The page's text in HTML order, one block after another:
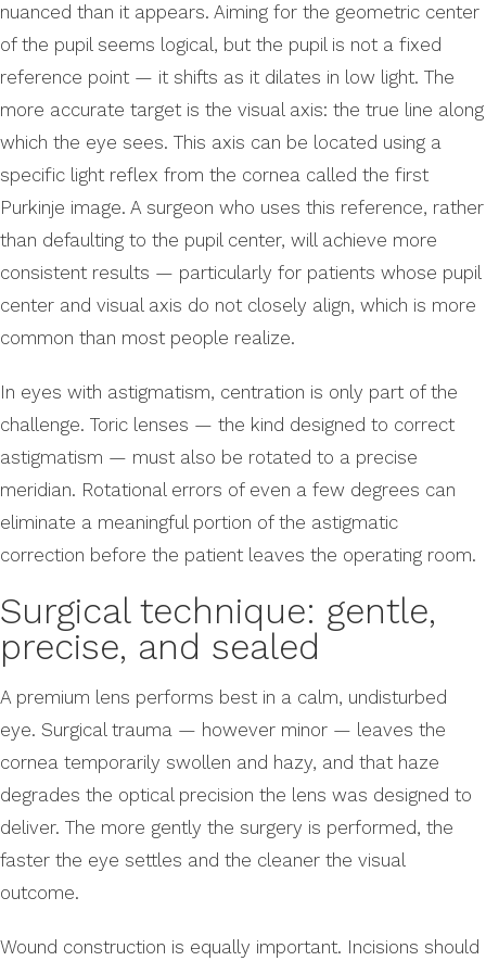
nuanced than it appears. Aiming for the geometric center
of the pupil seems logical, but the pupil is not a fixed
reference point — it shifts as it dilates in low light. The
more accurate target is the visual axis: the true line along
which the eye sees. This axis can be located using a
specific light reflex from the cornea called the first
Purkinje image. A surgeon who uses this reference, rather
than defaulting to the pupil center, will achieve more
consistent results — particularly for patients whose pupil
center and visual axis do not closely align, which is more
common than most people realize.
In eyes with astigmatism, centration is only part of the
challenge. Toric lenses — the kind designed to correct
astigmatism — must also be rotated to a precise
meridian. Rotational errors of even a few degrees can
eliminate a meaningful portion of the astigmatic
correction before the patient leaves the operating room.
Surgical technique: gentle,
precise, and sealed
A premium lens performs best in a calm, undisturbed
eye. Surgical trauma — however minor — leaves the
cornea temporarily swollen and hazy, and that haze
degrades the optical precision the lens was designed to
deliver. The more gently the surgery is performed, the
faster the eye settles and the cleaner the visual
outcome.
Wound construction is equally important. Incisions should